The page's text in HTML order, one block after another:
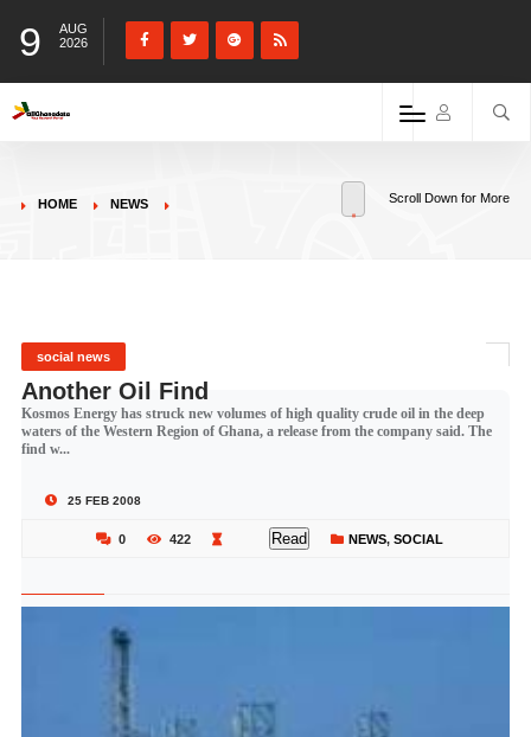
9
AUG
2026
HOME NEWS Scroll Down for More
social news
Another Oil Find
Kosmos Energy has struck new volumes of high quality crude oil in the deep
waters of the Western Region of Ghana, a release from the company said. The
find w...
25 FEB 2008
0 422 Read NEWS, SOCIAL